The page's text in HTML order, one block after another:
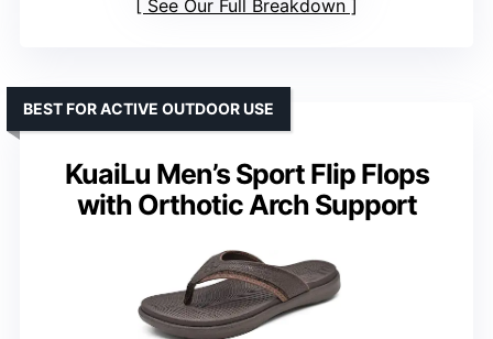
See Our Full Breakdown
KuaiLu Men’s Sport Flip Flops
with Orthotic Arch Support
BEST FOR ACTIVE OUTDOOR USE